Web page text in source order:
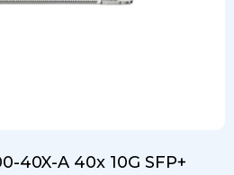
40X-A 40x 10G SFP+